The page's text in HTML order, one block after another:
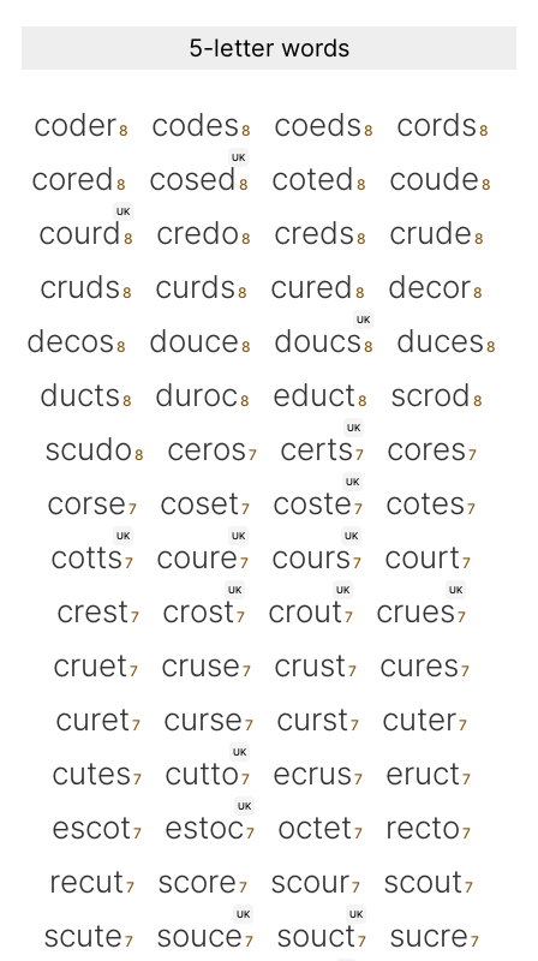
5-letter words
coder codes coeds
cords
cored
UK
cosed coted coude
UK
courd credo creds
crude
cruds
curds cured
decor
decos
douce
UK
doucs
duces
ducts
duroc educt
scrod
scudo
ceros
UK
certs
cores
corse
coset
UK
coste cotes
UK
cotts
UK
coure
UK
cours
court
crest
UK
crost
UK
crout
UK
crues
cruet
cruse crust
cures
curet
curse curst
cuter
cutes
UK
cutto ecrus
eruct
escot
UK
estoc octet
recto
recut
score scour
scout
scute
UK
souce
UK
souct
sucre